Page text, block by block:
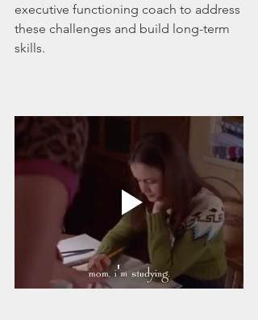
executive functioning coach to address
these challenges and build long-term
skills.